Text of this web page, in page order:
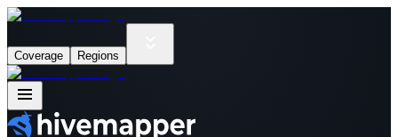
Coverage Regions